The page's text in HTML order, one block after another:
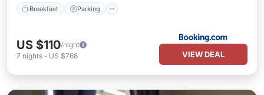
Breakfast Parking
US $110/night
7 nights - US $768 VIEW DEAL